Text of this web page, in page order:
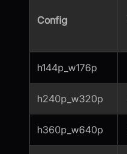
Config
h144p_w176p
h240p_w320p
h360p_w640p